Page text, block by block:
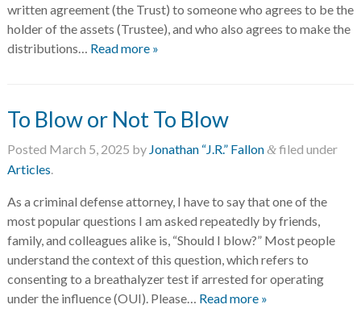
written agreement (the Trust) to someone who agrees to be the
holder of the assets (Trustee), and who also agrees to make the
distributions… Read more »
To Blow or Not To Blow
Posted March 5, 2025 by Jonathan “J.R.” Fallon&filed under
Articles
As a criminal defense attorney, I have to say that one of the
most popular questions I am asked repeatedly by friends,
family, and colleagues alike is, “Should I blow?” Most people
understand the context of this question, which refers to
consenting to a breathalyzer test if arrested for operating
under the influence (OUI). Please… Read more »